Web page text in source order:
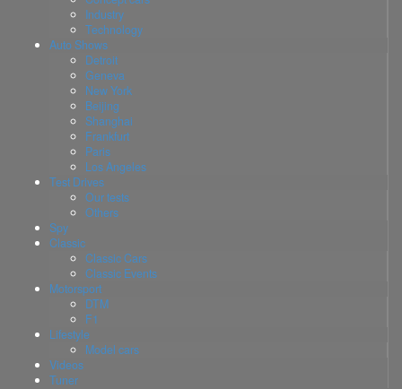
Industry
Technology
Auto Shows
Detroit
Geneva
New York
Beijing
Shanghai
Frankfurt
Paris
Los Angeles
Test Drives
Our tests
Others
Spy
Classic
Classic Cars
Classic Events
Motorsport
DTM
F1
Lifestyle
Model cars
Videos
Tuner